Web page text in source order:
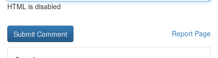
HTML is disabled
Report Page